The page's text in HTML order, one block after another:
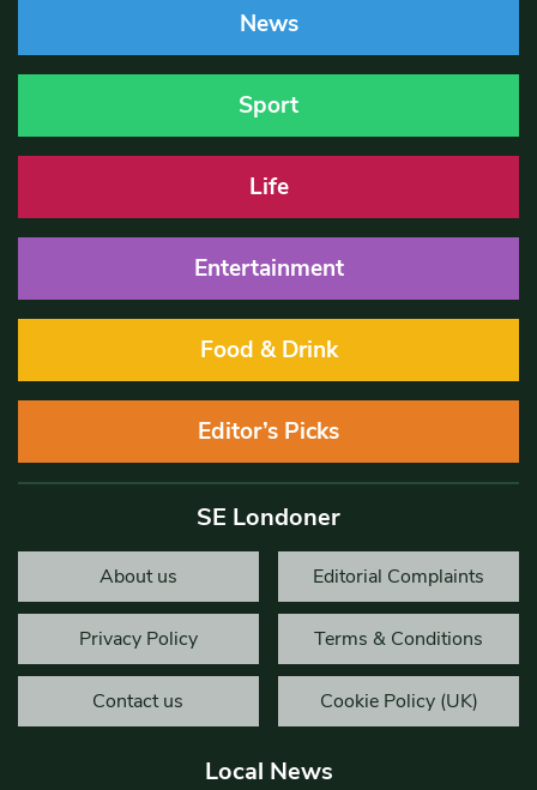
News
Sport
Life
Entertainment
Food & Drink
Editor’s Picks
SE Londoner
About us Editorial Complaints
Privacy Policy Terms & Conditions
Contact us Cookie Policy (UK)
Local News